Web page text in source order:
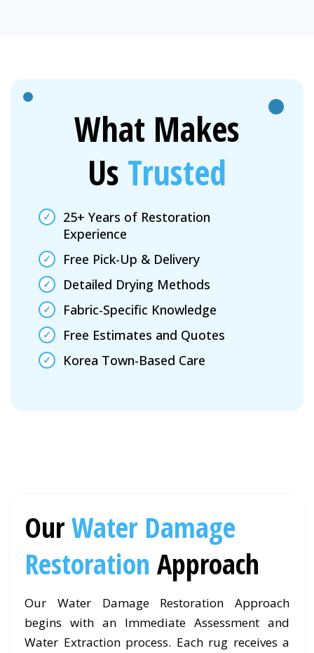
What Makes
Us Trusted
25+ Years of Restoration
Experience
Free Pick-Up & Delivery
Detailed Drying Methods
Fabric-Specific Knowledge
Free Estimates and Quotes
Korea Town-Based Care
OurWater Damage
Restoration Approach
Our Water Damage Restoration Approach
begins with an Immediate Assessment and
Water Extraction process. Each rug receives a